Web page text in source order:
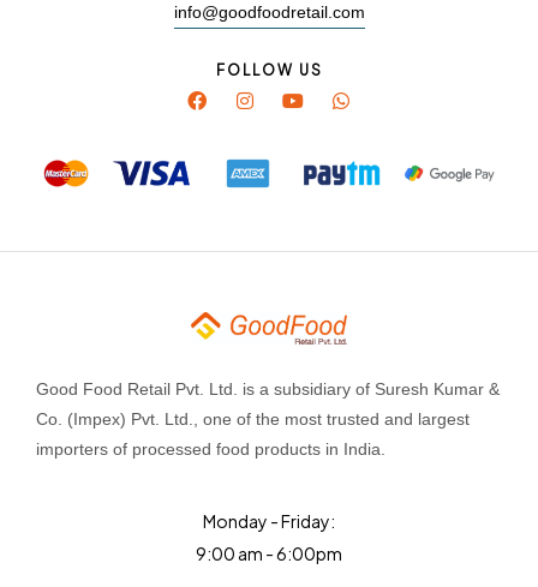
info@goodfoodretail.com
FOLLOW US
Good Food Retail Pvt. Ltd. is a subsidiary of Suresh Kumar &
Co. (Impex) Pvt. Ltd., one of the most trusted and largest
importers of processed food products in India.
Monday - Friday:
9:00 am - 6:00pm